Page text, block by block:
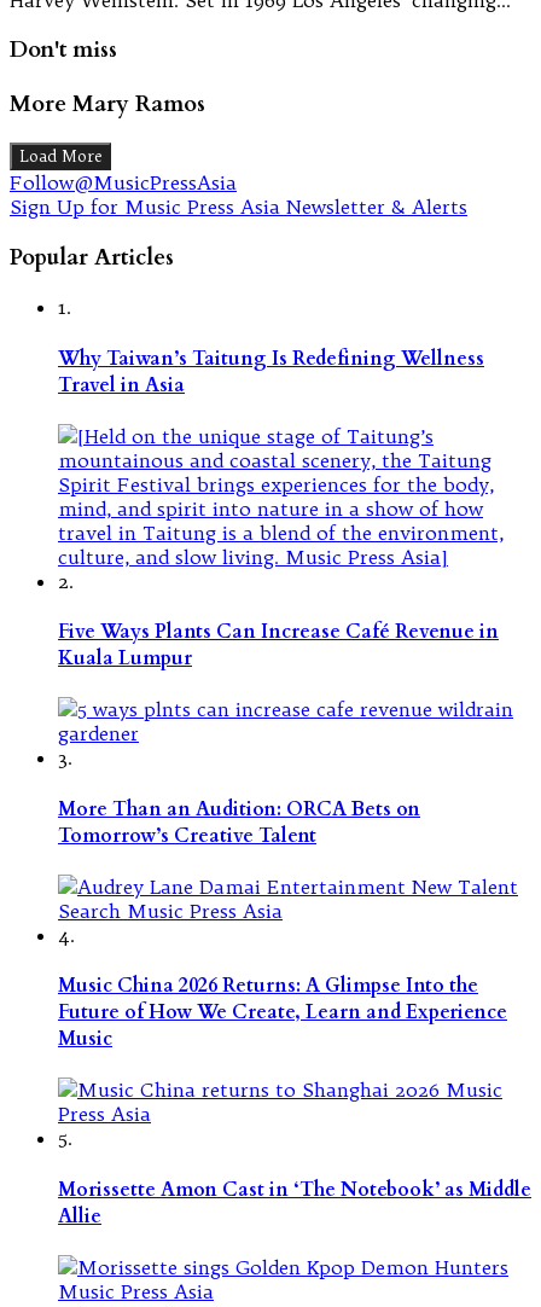
Don't miss
More Mary Ramos
Load More
Follow@MusicPressAsia
Sign Up for Music Press Asia Newsletter & Alerts
Popular Articles
1.
Why Taiwan’s Taitung Is Redefining Wellness
Travel in Asia
2.
Five Ways Plants Can Increase Café Revenue in
Kuala Lumpur
3.
More Than an Audition: ORCA Bets on
Tomorrow’s Creative Talent
4.
Music China 2026 Returns: A Glimpse Into the
Future of How We Create, Learn and Experience
Music
5.
Morissette Amon Cast in ‘The Notebook’ as Middle
Allie